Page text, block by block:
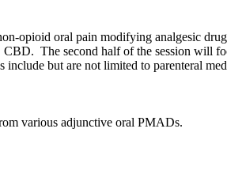
opioid oral pain modifying analgesic
The second half of the session
but are not limited to parenteral
various adjunctive oral PMADs.